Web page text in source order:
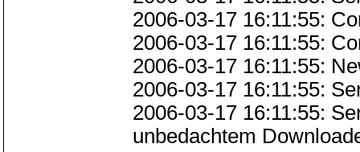
2006-03-17 16:11:55:
2006-03-17 16:11:55:
2006-03-17 16:11:55:
2006-03-17 16:11:55:
2006-03-17 16:11:55:
unbedachtem